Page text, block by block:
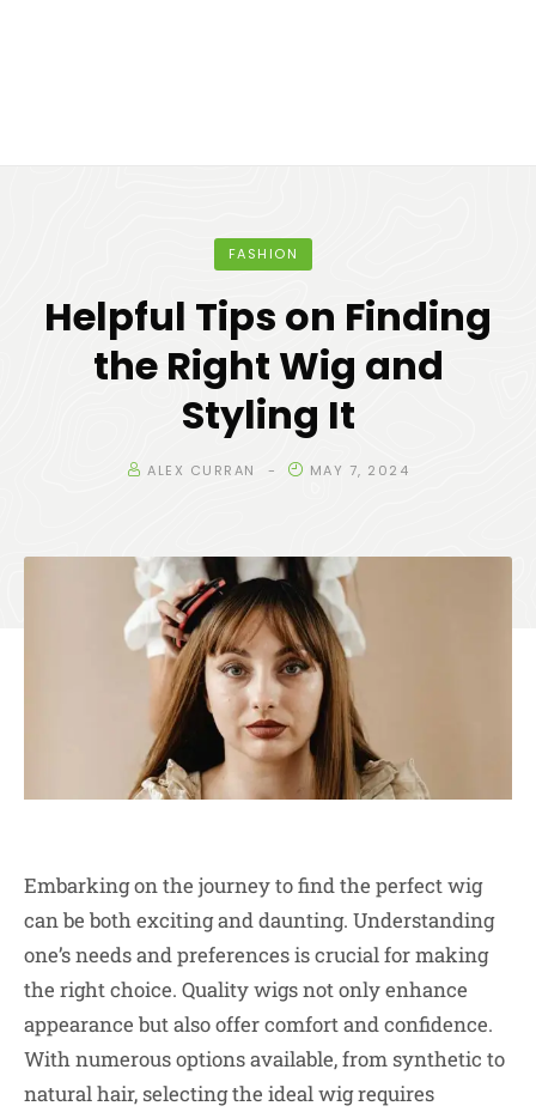
FASHION
Helpful Tips on Finding
the Right Wig and
Styling It
ALEX CURRAN MAY 7, 2024
Embarking on the journey to find the perfect wig
can be both exciting and daunting. Understanding
one’s needs and preferences is crucial for making
the right choice. Quality wigs not only enhance
appearance but also offer comfort and confidence.
With numerous options available, from synthetic to
natural hair, selecting the ideal wig requires